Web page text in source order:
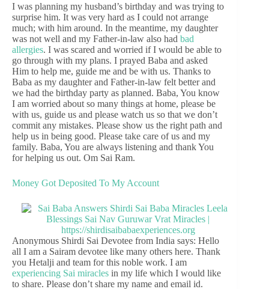
I was planning my husband’s birthday and was trying to
surprise him. It was very hard as I could not arrange
much; with him around. In the meantime, my daughter
was not well and my Father-in-law also had bad
allergies. I was scared and worried if I would be able to
go through with my plans. I prayed Baba and asked
Him to help me, guide me and be with us. Thanks to
Baba as my daughter and Father-in-law felt better and
we had the birthday party as planned. Baba, You know
I am worried about so many things at home, please be
with us, guide us and please watch us so that we don’t
commit any mistakes. Please show us the right path and
help us in being good. Please take care of us and my
family. Baba, You are always listening and thank You
for helping us out. Om Sai Ram.
Money Got Deposited To My Account
Anonymous Shirdi Sai Devotee from India says: Hello
all I am a Sairam devotee like many others here. Thank
you Hetalji and team for this noble work. I am
experiencing Sai miracles in my life which I would like
to share. Please don’t share my name and email id.